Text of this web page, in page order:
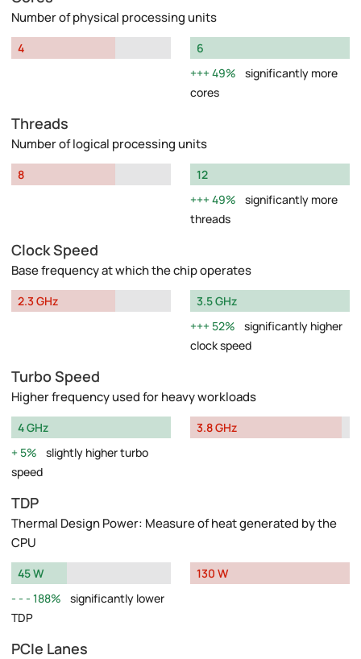
Number of physical processing units
4
6
49%
significantly more
cores
Threads
Number of logical processing units
8
12
49%
significantly more
threads
Clock Speed
Base frequency at which the chip operates
2.3 GHz
3.5 GHz
52%
significantly higher
clock speed
Turbo Speed
Higher frequency used for heavy workloads
4 GHz
5%
slightly higher turbo
speed
3.8 GHz
TDP
Thermal Design Power: Measure of heat generated by the
CPU
45 W
188%
significantly lower
TDP
130 W
PCIe Lanes